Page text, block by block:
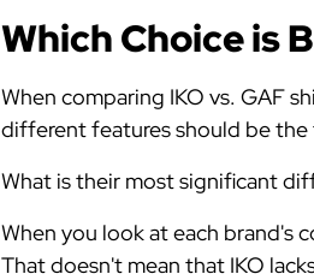
Which Choice is
When comparing IKO vs. GAF
different features should be
What is their most significant
When you look at each brand's
That doesn't mean that IKO